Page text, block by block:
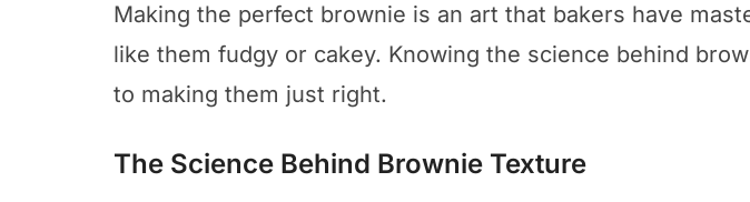
Making the perfect brownie is an art that bakers have
like them fudgy or cakey. Knowing the science behind
to making them just right.
The Science Behind Brownie Texture